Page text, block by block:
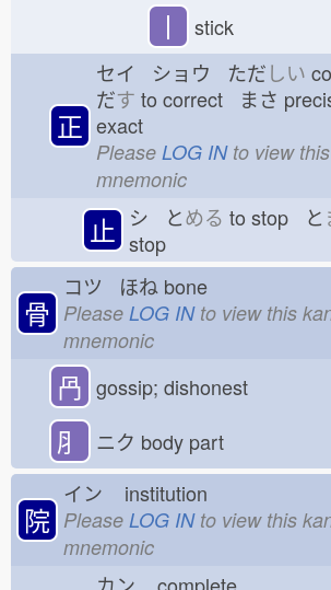
丨 stick
正
セイ ショウ ただしい
だす to correct まさ
exact
Please LOG INto view
mnemonic
止 シ とめる to stop と
stop
骨
コツ ほね bone
Please LOG INto view this
mnemonic
冎 gossip; dishonest
⺼ ニク body part
院
イン institution
Please LOG INto view this
mnemonic